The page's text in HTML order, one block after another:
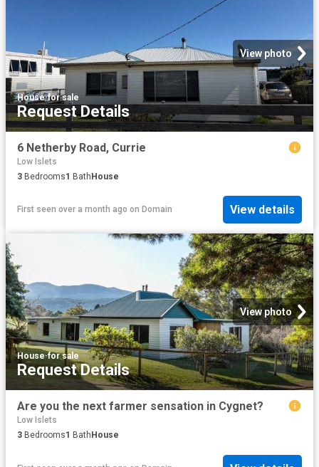
View photo
House·for sale
Request Details
6 Netherby Road, Currie
Low Islets
3 Bedrooms1 BathHouse
First seen over a month ago on Domain View details
View photo
House·for sale
Request Details
Are you the next farmer sensation in Cygnet?
Low Islets
3 Bedrooms1 Bath House